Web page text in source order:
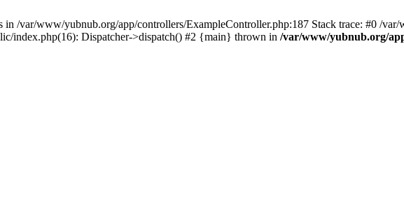
/var/www/yubnub.org/app/controllers/ExampleController.php:187 Stack trace: #0 /
index.php(16): Dispatcher->dispatch() #2 {main} thrown in /var/www/yubnub.org/